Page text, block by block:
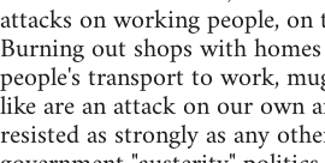
attacks on working people, on
Burning out shops with
people's transport to work,
like are an attack on our own
resisted as strongly as any